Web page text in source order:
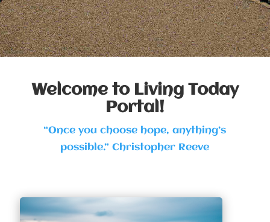
Welcome to Living Today
Portal!
“Once you choose hope, anything’s
possible.” Christopher Reeve